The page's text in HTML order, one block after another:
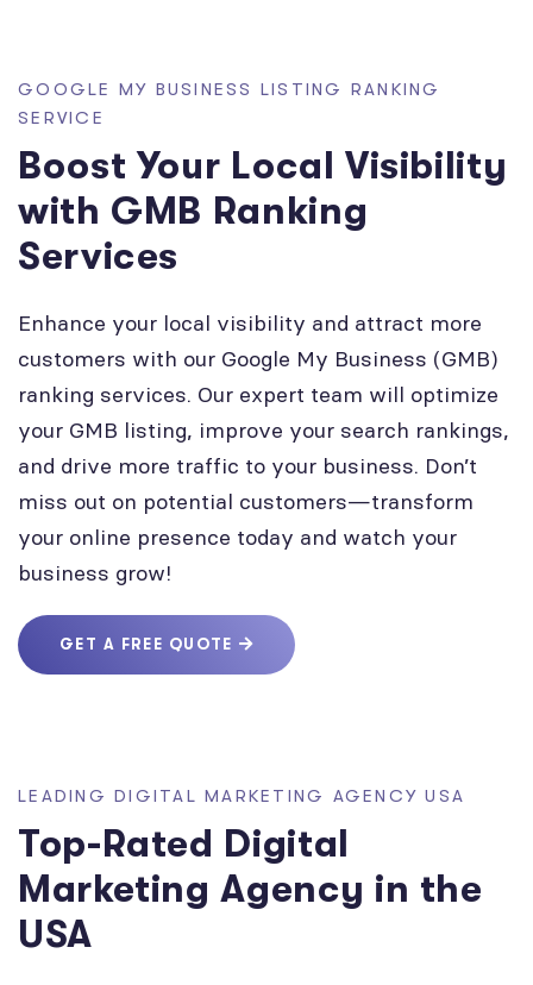
GOOGLE MY BUSINESS LISTING RANKING
SERVICE
Boost Your Local Visibility
with GMB Ranking
Services
Enhance your local visibility and attract more
customers with our Google My Business (GMB)
ranking services. Our expert team will optimize
your GMB listing, improve your search rankings,
and drive more traffic to your business. Don’t
miss out on potential customers—transform
your online presence today and watch your
business grow!
GET A FREE QUOTE
LEADING DIGITAL MARKETING AGENCY USA
Top-Rated Digital
Marketing Agency in the
USA